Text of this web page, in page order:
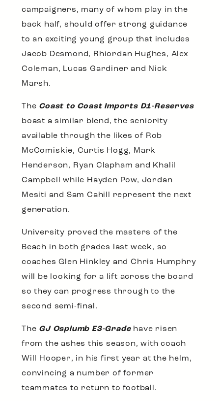
campaigners, many of whom play in the
back half, should offer strong guidance
to an exciting young group that includes
Jacob Desmond, Rhiordan Hughes, Alex
Coleman, Lucas Gardiner and Nick
Marsh.
The Coast to Coast Imports D1-Reserves
boast a similar blend, the seniority
available through the likes of Rob
McComiskie, Curtis Hogg, Mark
Henderson, Ryan Clapham and Khalil
Campbell while Hayden Pow, Jordan
Mesiti and Sam Cahill represent the next
generation.
University proved the masters of the
Beach in both grades last week, so
coaches Glen Hinkley and Chris Humphry
will be looking for a lift across the board
so they can progress through to the
second semi-final.
The GJ Osplumb E3-Gradehave risen
from the ashes this season, with coach
Will Hooper, in his first year at the helm,
convincing a number of former
teammates to return to football.